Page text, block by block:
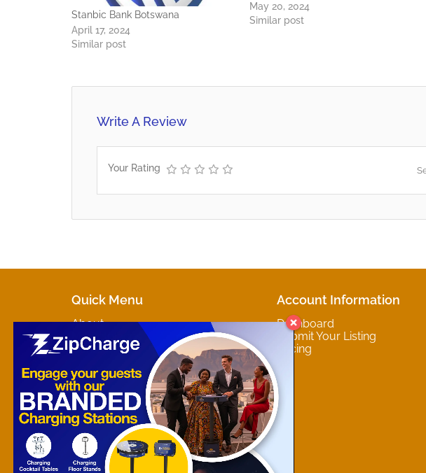
Stanbic Bank Botswana
April 17, 2024
Similar post
the building structures. With more
than 500 projects completed over
May 20, 2024
Similar post
Write A Review
Your Rating
Quick Menu
About
Marketplaces
Contact
Account Information
Dashboard
Submit Your Listing
Pricing